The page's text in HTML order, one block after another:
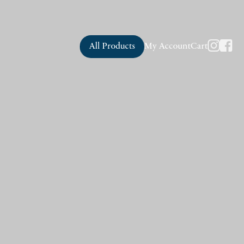
All Products My AccountCart